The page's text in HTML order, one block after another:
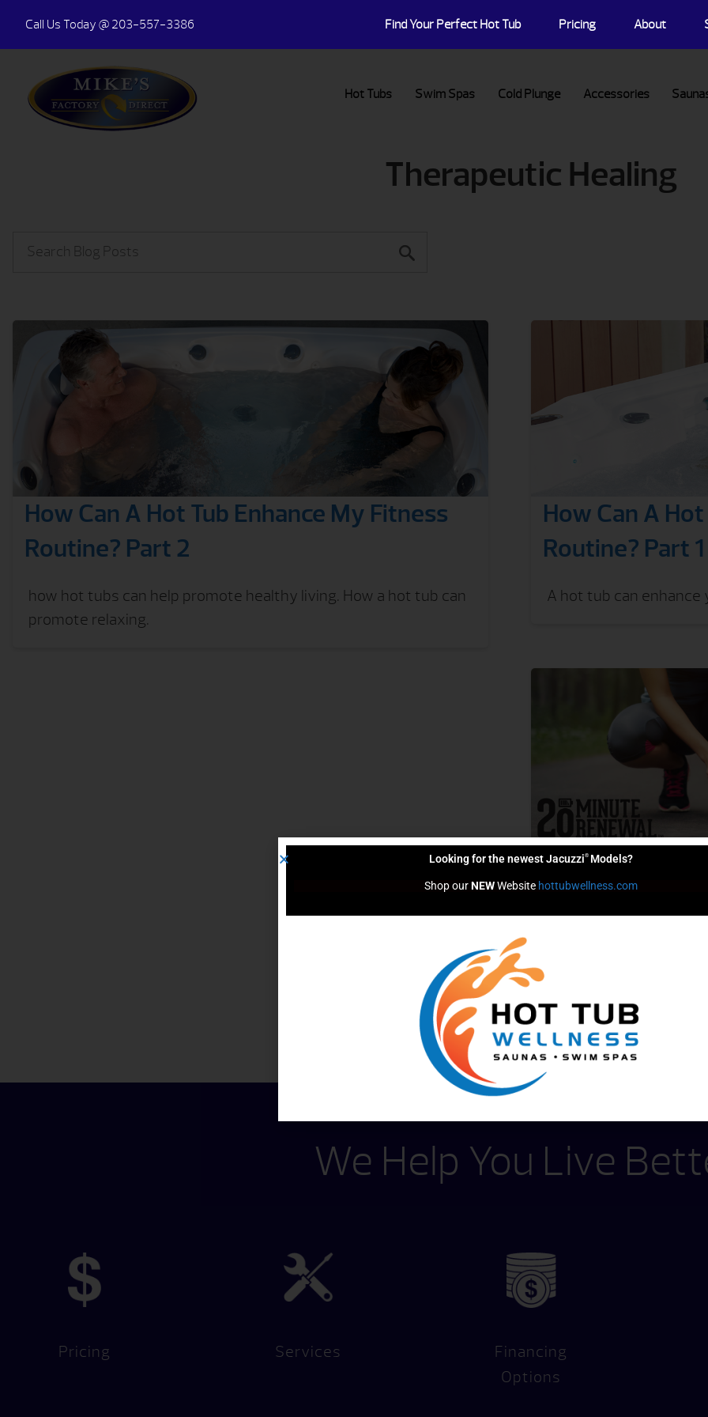
Call Us Today @ 203-557-3386 Find Your Perfect Hot Tub Pricing About
Hot Tubs Swim Spas Cold Plunge Accessories
Therapeutic Healing
How Can A Hot Tub Enhance My Fitness
Routine? Part 2
how hot tubs can help promote healthy living. How a hot tub can
promote relaxing.
How Can A
Routine? Part 1
A hot tub can
Hot Tub
If you’re physically
workout plateaus or
muscles. If you’re
total fitness strategy.
tub. Physical benefits
We Help You Live
Pricing Services
Financing
Options
Looking for the newest Jacuzzi® Models?
Shop our NEW Website hottubwellness.com